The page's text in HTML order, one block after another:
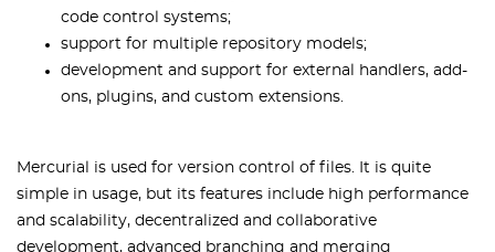
code control systems;
support for multiple repository models;
development and support for external handlers, add-
ons, plugins, and custom extensions.
Mercurial is used for version control of files. It is quite
simple in usage, but its features include high performance
and scalability, decentralized and collaborative
development, advanced branching and merging